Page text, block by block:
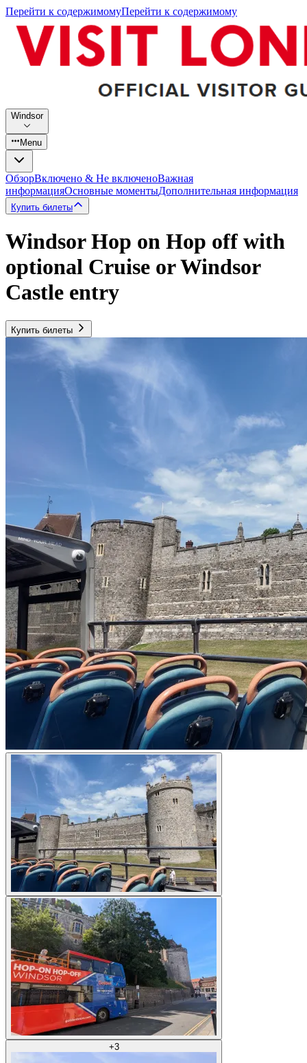
Перейти к содержимомуПерейти к содержимому
Windsor
Menu
ОбзорВключено & Не включеноВажная
информацияОсновные моментыДополнительная информация
Купить билеты
Windsor Hop on Hop off with
optional Cruise or Windsor
Castle entry
Купить билеты
+3